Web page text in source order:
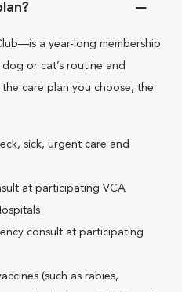
a year-long membership
or cat’s routine and
care plan you choose, the
sick, urgent care and
at participating VCA
consult at participating
(such as rabies,